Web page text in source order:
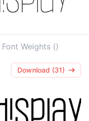
Font Weights ()
Download (31)